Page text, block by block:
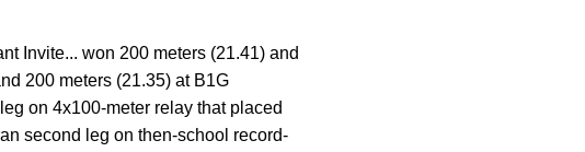
Invite... won 200 meters (21.41) and
200 meters (21.35) at B1G
on 4x100-meter relay that placed
second leg on then-school record-